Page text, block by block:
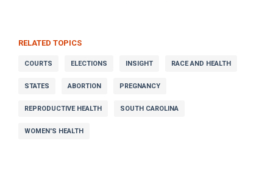
RELATED TOPICS
COURTS ELECTIONS INSIGHT RACE AND HEALTH
STATES ABORTION PREGNANCY
REPRODUCTIVE HEALTH SOUTH CAROLINA
WOMEN'S HEALTH